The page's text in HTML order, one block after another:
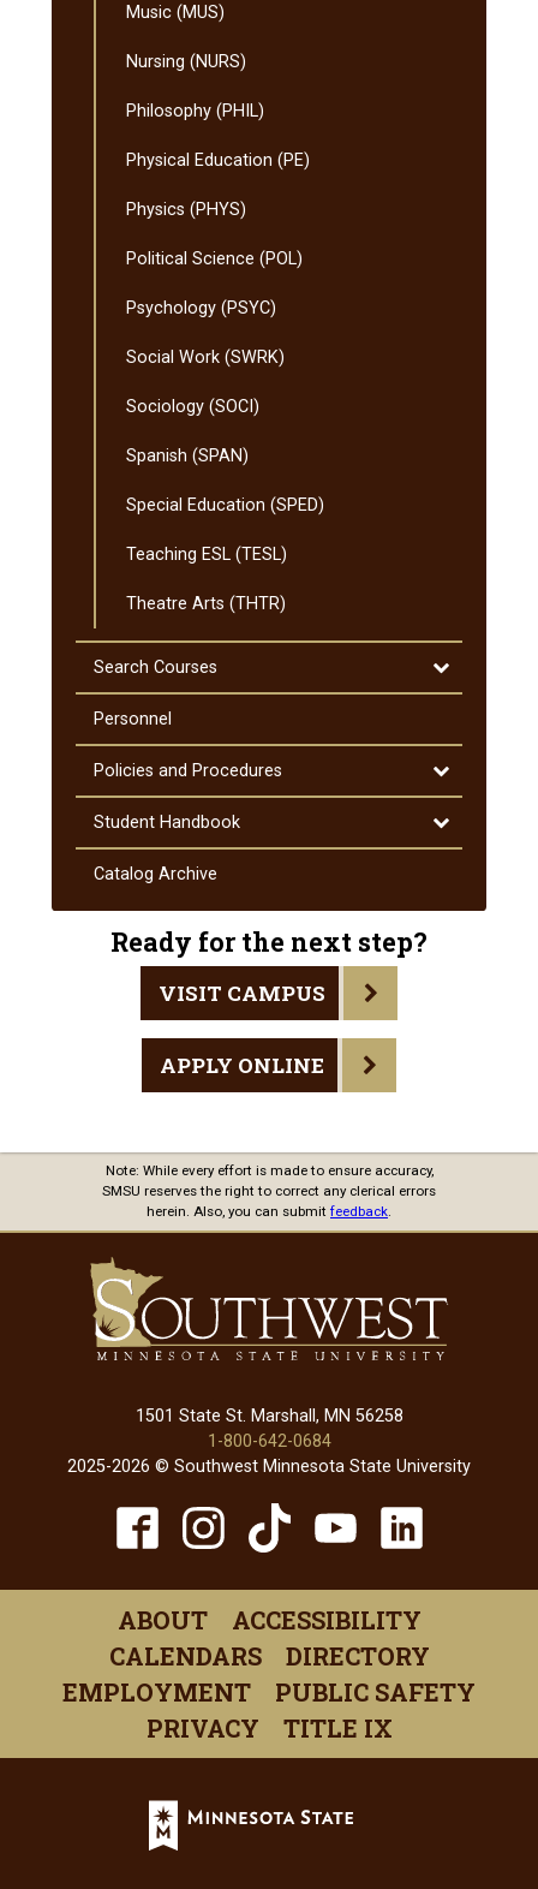
Music (MUS)
Nursing (NURS)
Philosophy (PHIL)
Physical Education (PE)
Physics (PHYS)
Political Science (POL)
Psychology (PSYC)
Social Work (SWRK)
Sociology (SOCI)
Spanish (SPAN)
Special Education (SPED)
Teaching ESL (TESL)
Theatre Arts (THTR)
Search Courses
Toggle
Search
Personnel
Policies and Procedures
Toggle
Policies
and
Procedures
Student Handbook
Toggle
Student
Catalog Archive
Ready for the next step?
VISIT CAMPUS
APPLY ONLINE
Note: While every effort is made to ensure accuracy,
SMSU reserves the right to correct any clerical errors
herein. Also, you can submit feedback.
1501 State St. Marshall, MN 56258
1-800-642-0684
2025-2026 © Southwest Minnesota State University
Facebook
(opens
in
a
new
window)
Instagram
(opens
in
a
new
window)
TikTok
(opens
in
a
new
window)
YouTube
in
a
new
window)
a
new
ABOUT
ACCESSIBILITY
CALENDARS
DIRECTORY
EMPLOYMENT
PUBLIC SAFETY
PRIVACY
TITLE IX
Minnesota